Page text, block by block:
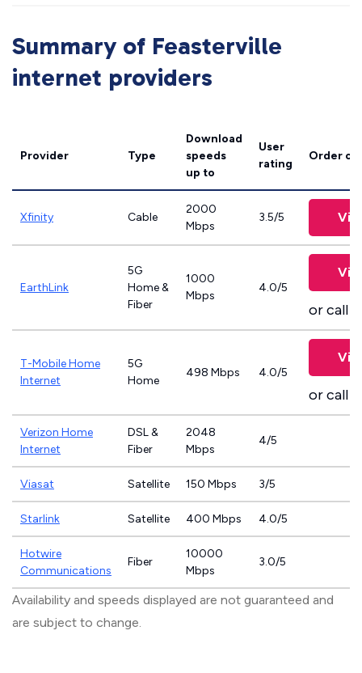
Summary of Feasterville
internet providers
Provider Type
Download
speeds
up to
User
rating
Order
Xfinity Cable
2000
Mbps
3.5/5
EarthLink
5G
Home &
Fiber
1000
Mbps
4.0/5
or call
T-Mobile Home
Internet
5G
Home
498 Mbps 4.0/5
or call
Verizon Home
Internet
DSL &
Fiber
2048
Mbps
4/5
Viasat Satellite 150 Mbps 3/5
Starlink Satellite 400 Mbps 4.0/5
Hotwire
Communications
Fiber
10000
Mbps
3.0/5
Availability and speeds displayed are not guaranteed and
are subject to change.